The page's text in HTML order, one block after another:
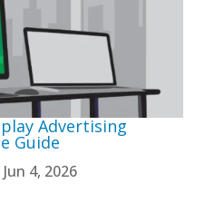
Advertising
Guide
Jun 4, 2026